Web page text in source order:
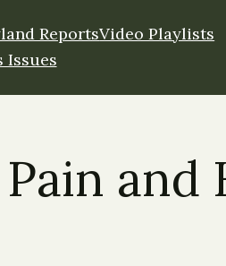
ReportsVideo Playlists
Issues